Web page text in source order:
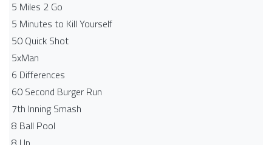
5 Miles 2 Go
5 Minutes to Kill Yourself
50 Quick Shot
5xMan
6 Differences
60 Second Burger Run
7th Inning Smash
8 Ball Pool